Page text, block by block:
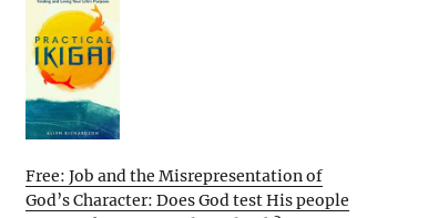
Free: Job and the Misrepresentation of
God’s Character: Does God test His people